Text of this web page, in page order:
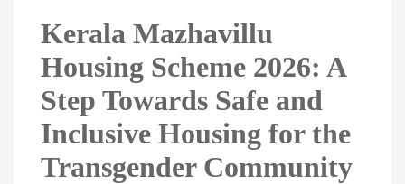
Kerala Mazhavillu
Housing Scheme 2026: A
Step Towards Safe and
Inclusive Housing for the
Transgender Community